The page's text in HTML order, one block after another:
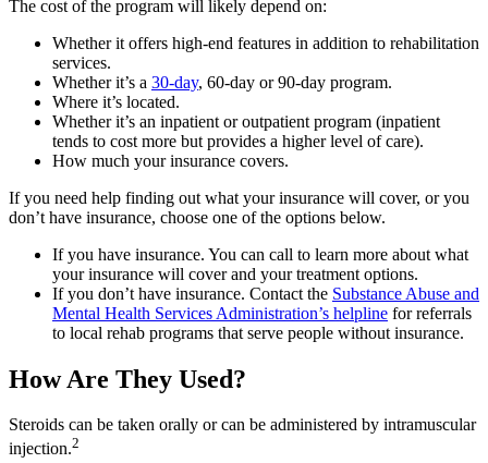
The cost of the program will likely depend on:
Whether it offers high-end features in addition to rehabilitation
services.
Whether it’s a 30-day, 60-day or 90-day program.
Where it’s located.
Whether it’s an inpatient or outpatient program (inpatient
tends to cost more but provides a higher level of care).
How much your insurance covers.
If you need help finding out what your insurance will cover, or you
don’t have insurance, choose one of the options below.
If you have insurance. You can call to learn more about what
your insurance will cover and your treatment options.
If you don’t have insurance. Contact the Substance Abuse and
Mental Health Services Administration’s helpline for referrals
to local rehab programs that serve people without insurance.
How Are They Used?
Steroids can be taken orally or can be administered by intramuscular
injection.2